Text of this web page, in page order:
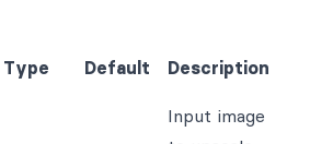
Type Default Description
Input image